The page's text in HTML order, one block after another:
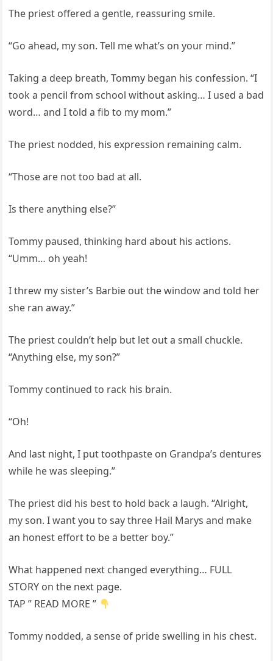
The priest offered a gentle, reassuring smile.
“Go ahead, my son. Tell me what’s on your mind.”
Taking a deep breath, Tommy began his confession. “I
took a pencil from school without asking… I used a bad
word… and I told a fib to my mom.”
The priest nodded, his expression remaining calm.
“Those are not too bad at all.
Is there anything else?”
Tommy paused, thinking hard about his actions.
“Umm… oh yeah!
I threw my sister’s Barbie out the window and told her
she ran away.”
The priest couldn’t help but let out a small chuckle.
“Anything else, my son?”
Tommy continued to rack his brain.
“Oh!
And last night, I put toothpaste on Grandpa’s dentures
while he was sleeping.”
The priest did his best to hold back a laugh. “Alright,
my son. I want you to say three Hail Marys and make
an honest effort to be a better boy.”
What happened next changed everything… FULL
STORY on the next page.
TAP ” READ MORE ”
Tommy nodded, a sense of pride swelling in his chest.